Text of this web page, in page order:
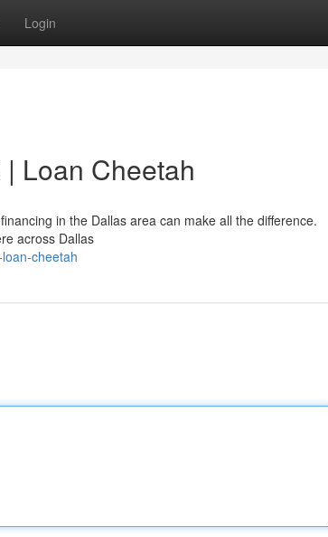
Login
Loan Cheetah
in the Dallas area can make all the difference.
across Dallas
cheetah